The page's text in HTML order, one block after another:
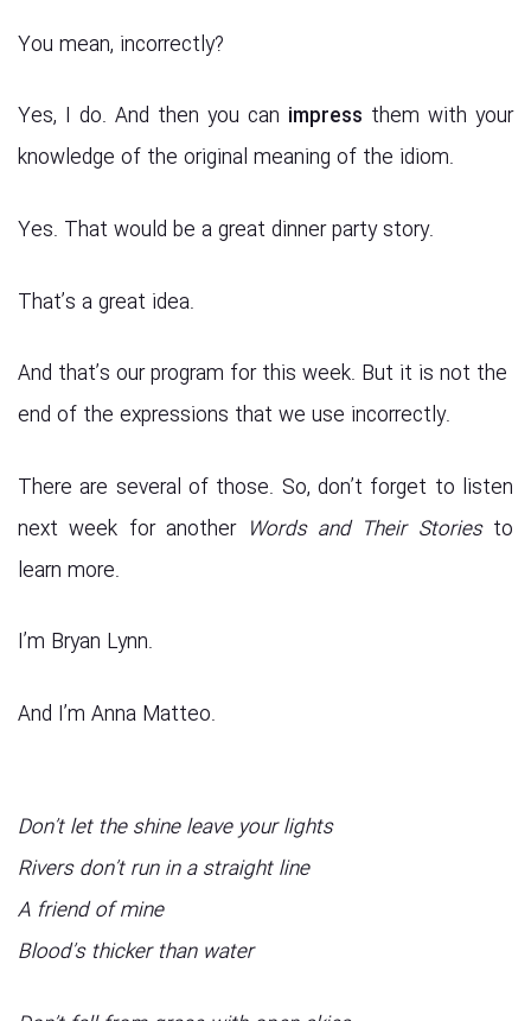
You mean, incorrectly?
Yes, I do. And then you can impress them with your
knowledge of the original meaning of the idiom.
Yes. That would be a great dinner party story.
That’s a great idea.
And that’s our program for this week. But it is not the
end of the expressions that we use incorrectly.
There are several of those. So, don’t forget to listen
next week for another Words and Their Stories to
learn more.
I’m Bryan Lynn.
And I’m Anna Matteo.
Don’t let the shine leave your lights
Rivers don’t run in a straight line
A friend of mine
Blood’s thicker than water